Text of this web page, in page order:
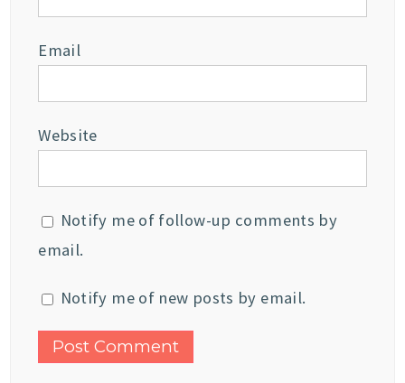
Email
Website
Notify me of follow-up comments by
email.
Notify me of new posts by email.